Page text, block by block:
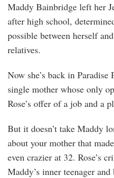
Maddy Bainbridge left her
after high school,
possible between herself
relatives.
Now she’s back in
single mother whose only
Rose’s offer of a job and a
But it doesn’t take Maddy
about your mother that
even crazier at 32. Rose’s
Maddy’s inner teenager